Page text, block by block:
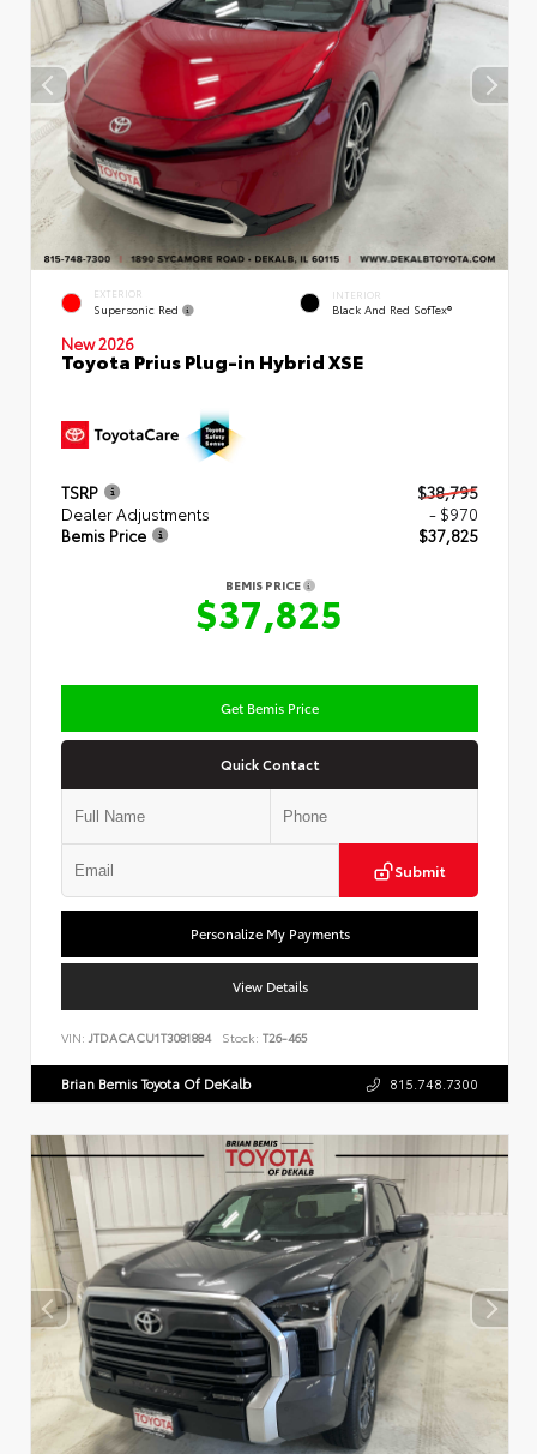
EXTERIOR
Supersonic Red
INTERIOR
Black And Red SofTex®
New 2026
Toyota Prius Plug-in Hybrid XSE
TSRP
$38,795
Dealer Adjustments
- $970
Bemis Price
$37,825
BEMIS PRICE
$37,825
Get Bemis Price
Quick Contact
Submit
Personalize My Payments
View Details
VIN: JTDACACU1T3081884 Stock: T26-465
Brian Bemis Toyota Of DeKalb 815.748.7300